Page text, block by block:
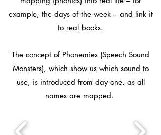
example, the days of the week – and link it
to real books.
The concept of Phonemies (Speech Sound
Monsters), which show us which sound to
use, is introduced from day one, as all
names are mapped.